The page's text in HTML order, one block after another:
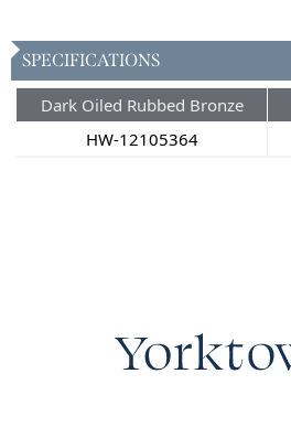
SPECIFICATIONS
Dark Oiled Rubbed Bronze
HW-12105364